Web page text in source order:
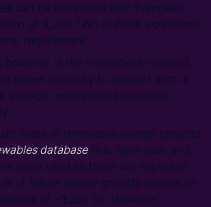
can be compared with European
of 3,220 TWh in 2019, equivalent
requirement.
however, is the investment required
power capacity to support such a
storage requirements to ensure
costs of renewable energy projects
database(n.b. here solar and
been used as these are expected
of future supply growth) implies an
of ~$250 bn. However,